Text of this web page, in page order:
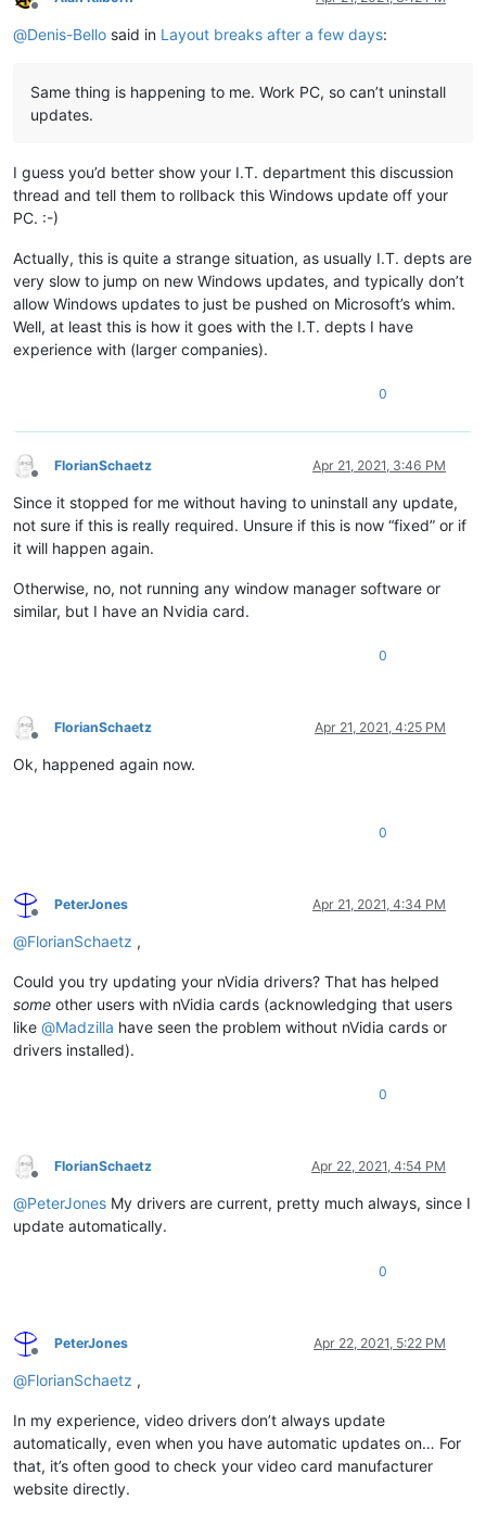
Offline
@Denis-Bello said in Layout breaks after a few days:
Same thing is happening to me. Work PC, so can’t uninstall
updates.
I guess you’d better show your I.T. department this discussion
thread and tell them to rollback this Windows update off your
PC. :-)
Actually, this is quite a strange situation, as usually I.T. depts are
very slow to jump on new Windows updates, and typically don’t
allow Windows updates to just be pushed on Microsoft’s whim.
Well, at least this is how it goes with the I.T. depts I have
experience with (larger companies).
0
Offline
FlorianSchaetz Apr 21, 2021, 3:46 PM
Since it stopped for me without having to uninstall any update,
not sure if this is really required. Unsure if this is now “fixed” or if
it will happen again.
Otherwise, no, not running any window manager software or
similar, but I have an Nvidia card.
0
Offline
FlorianSchaetz Apr 21, 2021, 4:25 PM
Ok, happened again now.
0
Offline
PeterJones Apr 21, 2021, 4:34 PM
@FlorianSchaetz ,
Could you try updating your nVidia drivers? That has helped
some other users with nVidia cards (acknowledging that users
like @Madzilla have seen the problem without nVidia cards or
drivers installed).
0
Offline
FlorianSchaetz Apr 22, 2021, 4:54 PM
@PeterJones My drivers are current, pretty much always, since I
update automatically.
0
Offline
PeterJones Apr 22, 2021, 5:22 PM
@FlorianSchaetz ,
In my experience, video drivers don’t always update
automatically, even when you have automatic updates on… For
that, it’s often good to check your video card manufacturer
website directly.